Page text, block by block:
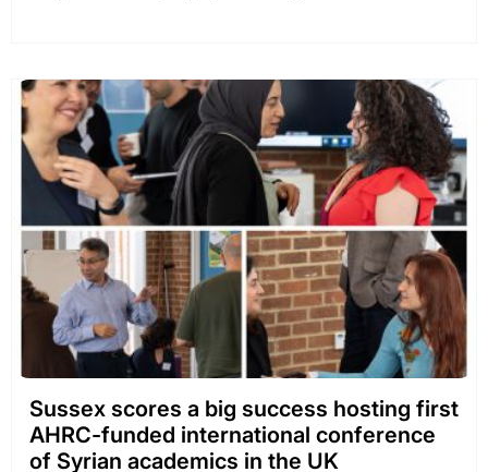
Sussex scores a big success hosting first
AHRC-funded international conference
of Syrian academics in the UK